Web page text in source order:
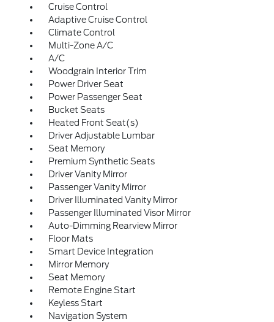
Cruise Control
Adaptive Cruise Control
Climate Control
Multi-Zone A/C
A/C
Woodgrain Interior Trim
Power Driver Seat
Power Passenger Seat
Bucket Seats
Heated Front Seat(s)
Driver Adjustable Lumbar
Seat Memory
Premium Synthetic Seats
Driver Vanity Mirror
Passenger Vanity Mirror
Driver Illuminated Vanity Mirror
Passenger Illuminated Visor Mirror
Auto-Dimming Rearview Mirror
Floor Mats
Smart Device Integration
Mirror Memory
Seat Memory
Remote Engine Start
Keyless Start
Navigation System